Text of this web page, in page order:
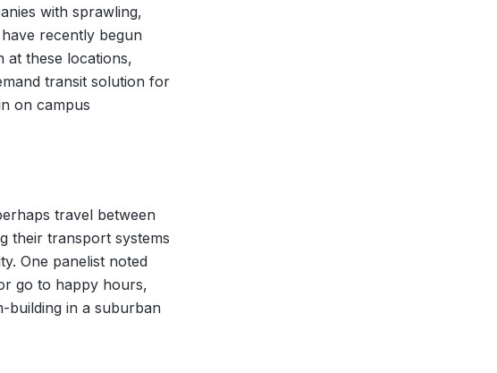
with sprawling,
recently begun
at these locations,
transit solution for
on campus
travel between
their transport systems
One panelist noted
go to happy hours,
building in a suburban